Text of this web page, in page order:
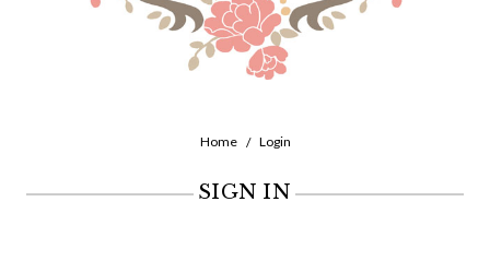
Home Login
SIGN IN